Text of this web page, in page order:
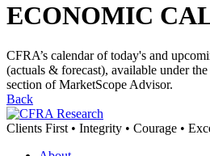
ECONOMIC
CFRA’s calendar of today's and
(actuals & forecast), available under
section of MarketScope Advisor.
Back
Clients First • Integrity • Courage •